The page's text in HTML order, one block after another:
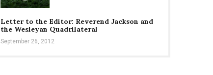
Letter to the Editor: Reverend Jackson and
the Wesleyan Quadrilateral
September 26, 2012